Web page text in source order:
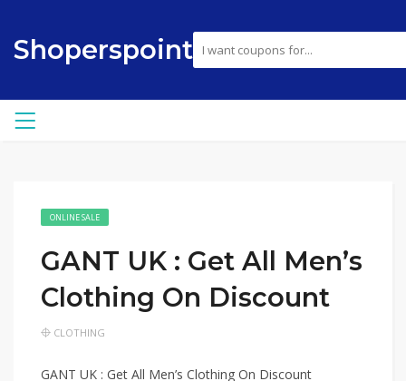
Shoperspoint
ONLINE SALE
GANT UK : Get All Men’s
Clothing On Discount
CLOTHING
GANT UK : Get All Men’s Clothing On Discount